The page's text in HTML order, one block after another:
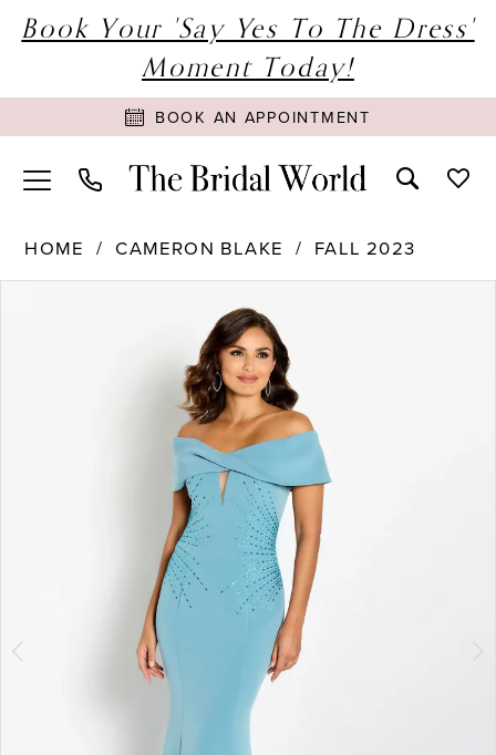
Book Your 'Say Yes To The Dress'
Moment Today!
BOOK AN APPOINTMENT
HOME CAMERON BLAKE FALL 2023